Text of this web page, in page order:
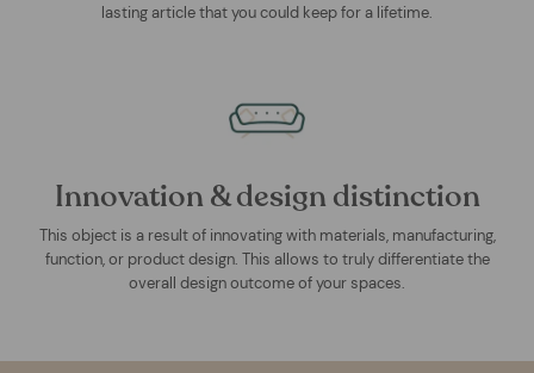
lasting article that you could keep for a lifetime.
Innovation & design distinction
This object is a result of innovating with materials, manufacturing,
function, or product design. This allows to truly differentiate the
overall design outcome of your spaces.